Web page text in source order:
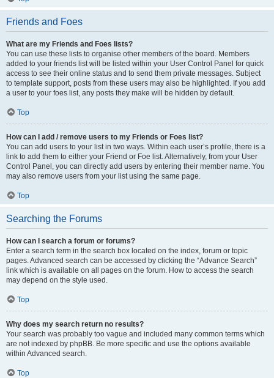
Friends and Foes
What are my Friends and Foes lists?
You can use these lists to organise other members of the board. Members
added to your friends list will be listed within your User Control Panel for quick
access to see their online status and to send them private messages. Subject
to template support, posts from these users may also be highlighted. If you add
a user to your foes list, any posts they make will be hidden by default.
Top
How can I add / remove users to my Friends or Foes list?
You can add users to your list in two ways. Within each user’s profile, there is a
link to add them to either your Friend or Foe list. Alternatively, from your User
Control Panel, you can directly add users by entering their member name. You
may also remove users from your list using the same page.
Top
Searching the Forums
How can I search a forum or forums?
Enter a search term in the search box located on the index, forum or topic
pages. Advanced search can be accessed by clicking the “Advance Search”
link which is available on all pages on the forum. How to access the search
may depend on the style used.
Top
Why does my search return no results?
Your search was probably too vague and included many common terms which
are not indexed by phpBB. Be more specific and use the options available
within Advanced search.
Top